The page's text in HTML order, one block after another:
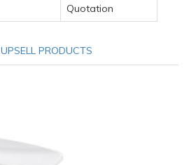
Quotation
UPSELL PRODUCTS